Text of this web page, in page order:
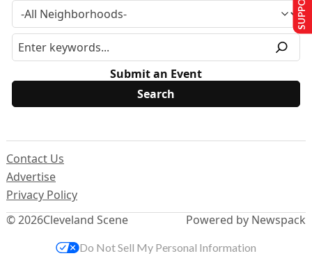
Submit an Event
© 2026Cleveland Scene
Contact Us
Advertise
Privacy Policy
Powered by Newspack
Do Not Sell My Personal Information